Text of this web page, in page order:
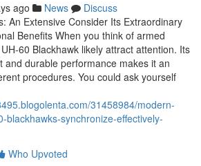
ago News
Discuss
An Extensive Consider Its Extraordinary
Benefits When you think of armed
60 Blackhawk likely attract attention. Its
and durable performance makes it an
procedures. You could ask yourself
31458984/modern-
blackhawks-synchronize-effectively-
Who Upvoted